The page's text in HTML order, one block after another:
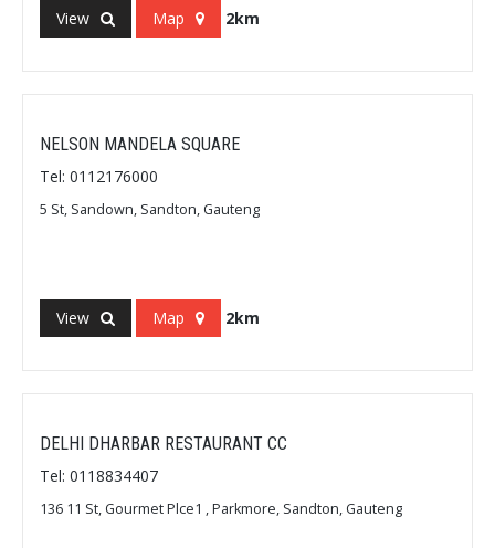
View Map 2km
NELSON MANDELA SQUARE
Tel: 0112176000
5 St, Sandown, Sandton, Gauteng
View Map 2km
DELHI DHARBAR RESTAURANT CC
Tel: 0118834407
136 11 St, Gourmet Plce1 , Parkmore, Sandton, Gauteng